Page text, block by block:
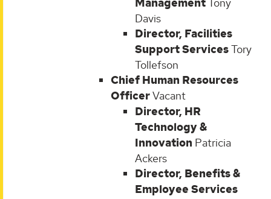
ManagementTony
Davis
Director, Facilities
Support ServicesTory
Tollefson
Chief Human Resources
OfficerVacant
Director, HR
Technology &
Innovation Patricia
Ackers
Director, Benefits &
Employee Services